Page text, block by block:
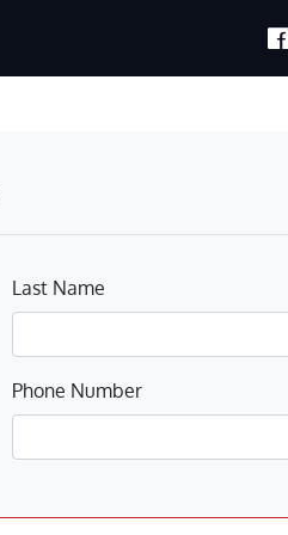
Last Name
Phone Number